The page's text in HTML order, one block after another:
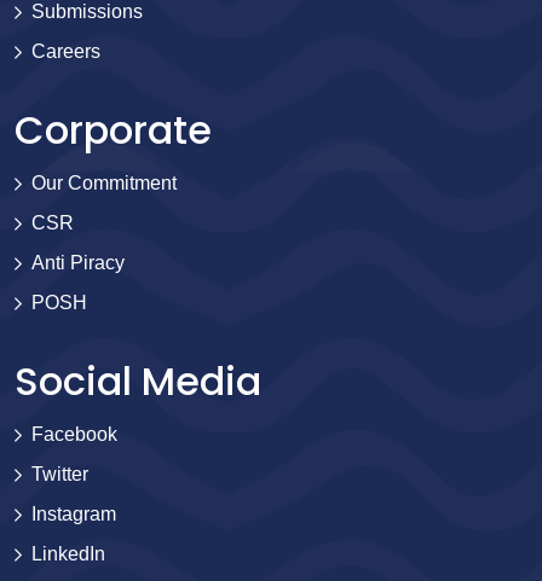
Submissions
Careers
Corporate
Our Commitment
CSR
Anti Piracy
POSH
Social Media
Facebook
Twitter
Instagram
LinkedIn